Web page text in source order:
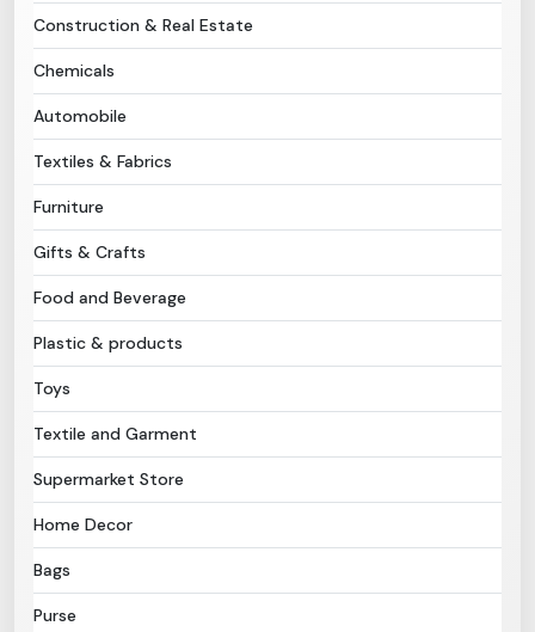
B-Directory
Language
Sign In
Construction & Real Estate
Chemicals
Automobile
Textiles & Fabrics
Furniture
Gifts & Crafts
Food and Beverage
Plastic & products
Toys
Textile and Garment
Supermarket Store
Home Decor
Bags
Purse